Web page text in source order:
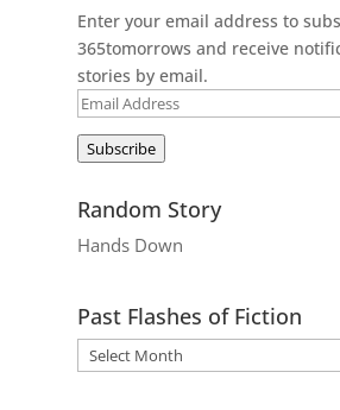
Enter your email address to
365tomorrows and receive
stories by email.
Email
Subscribe
Random Story
Hands Down
Past Flashes of Fiction